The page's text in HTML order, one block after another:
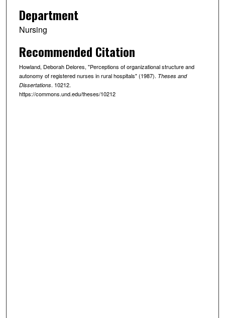
Department
Nursing
Recommended Citation
Howland, Deborah Delores, "Perceptions of organizational structure and
autonomy of registered nurses in rural hospitals" (1987). Theses and
Dissertations. 10212.
https://commons.und.edu/theses/10212